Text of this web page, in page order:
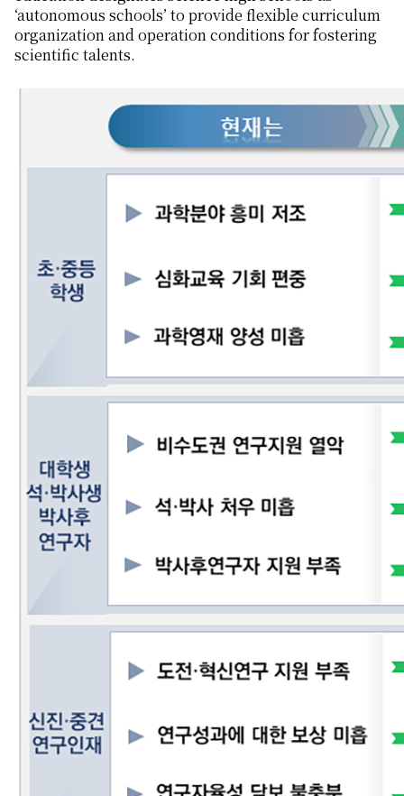
‘autonomous schools’ to provide flexible curriculum
organization and operation conditions for fostering
scientific talents.